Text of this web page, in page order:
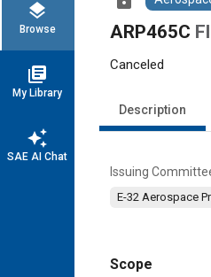
layers
Browse
library_books
My Library
auto_awesome
SAE AI Chat
ARP465C
Canceled
Description
Issuing
E-32 Aerospace
Scope